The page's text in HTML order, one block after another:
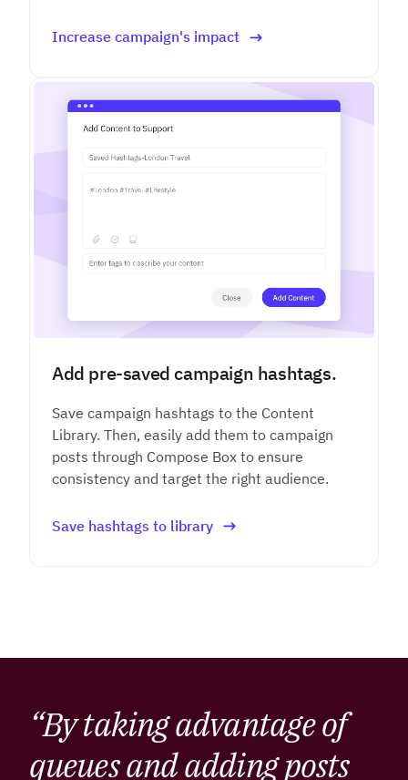
Increase campaign's impact
Add pre-saved campaign hashtags.
Save campaign hashtags to the Content
Library. Then, easily add them to campaign
posts through Compose Box to ensure
consistency and target the right audience.
Save hashtags to library
“By taking advantage of
queues and adding posts